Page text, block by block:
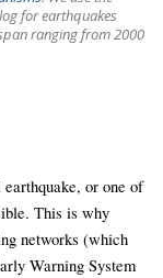
for earthquakes
ranging from 2000
or one of
This is why
networks (which
Warning System